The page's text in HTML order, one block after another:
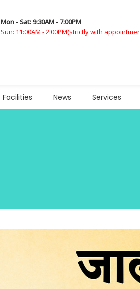
Mon - Sat: 9:30AM - 7:00PM
Sun: 11:00AM - 2:00PM(strictly with
Facilities News Services